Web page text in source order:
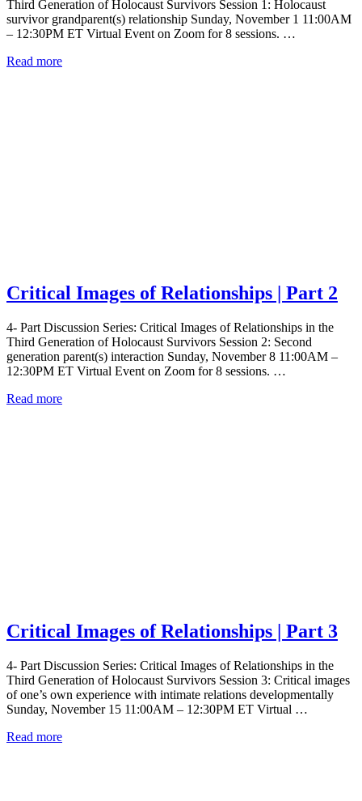
Third Generation of Holocaust Survivors Session 1: Holocaust
survivor grandparent(s) relationship Sunday, November 1 11:00AM
– 12:30PM ET Virtual Event on Zoom for 8 sessions. …
Read more
Critical Images of Relationships | Part 2
4- Part Discussion Series: Critical Images of Relationships in the
Third Generation of Holocaust Survivors Session 2: Second
generation parent(s) interaction Sunday, November 8 11:00AM –
12:30PM ET Virtual Event on Zoom for 8 sessions. …
Read more
Critical Images of Relationships | Part 3
4- Part Discussion Series: Critical Images of Relationships in the
Third Generation of Holocaust Survivors Session 3: Critical images
of one’s own experience with intimate relations developmentally
Sunday, November 15 11:00AM – 12:30PM ET Virtual …
Read more